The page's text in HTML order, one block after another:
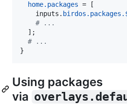
home. packages =
[
inputs . birdos . packages .
# ...
] ;
# ...
}
Using packages
via